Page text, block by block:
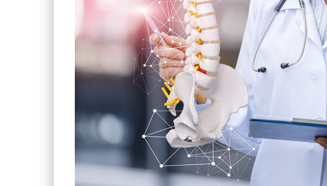
Center for Healthy Living